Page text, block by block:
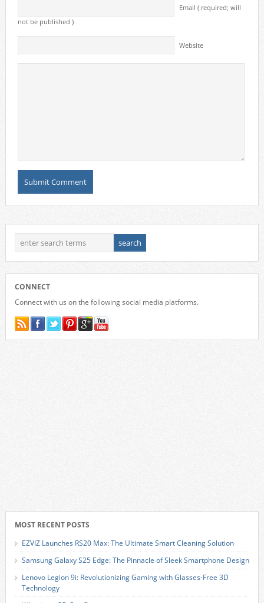
Email ( required; will
not be published )
Website
CONNECT
Connect with us on the following social media platforms.
MOST RECENT POSTS
EZVIZ Launches RS20 Max: The Ultimate Smart Cleaning Solution
Samsung Galaxy S25 Edge: The Pinnacle of Sleek Smartphone Design
Lenovo Legion 9i: Revolutionizing Gaming with Glasses-Free 3D
Technology